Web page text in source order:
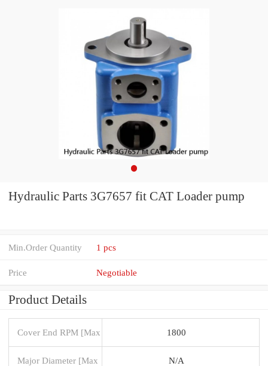
Hydraulic Parts 3G7657 fit CAT Loader pump
Min.Order Quantity 1 pcs
Price Negotiable
Product Details
Cover End RPM [Max 1800
Major Diameter [Max N/A